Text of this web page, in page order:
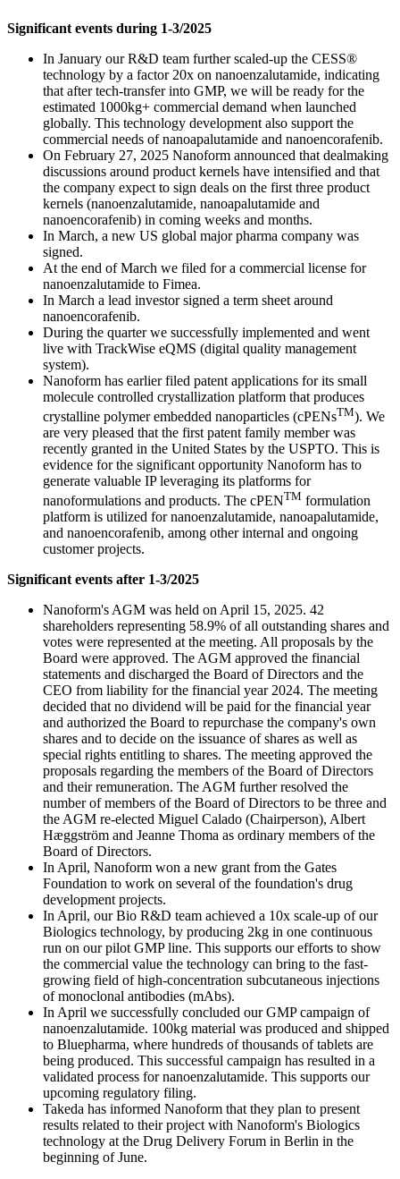
Significant events during 1-3/2025
In January our R&D team further scaled-up the CESS®
technology by a factor 20x on nanoenzalutamide, indicating
that after tech-transfer into GMP, we will be ready for the
estimated 1000kg+ commercial demand when launched
globally. This technology development also support the
commercial needs of nanoapalutamide and nanoencorafenib.
On February 27, 2025 Nanoform announced that dealmaking
discussions around product kernels have intensified and that
the company expect to sign deals on the first three product
kernels (nanoenzalutamide, nanoapalutamide and
nanoencorafenib) in coming weeks and months.
In March, a new US global major pharma company was
signed.
At the end of March we filed for a commercial license for
nanoenzalutamide to Fimea.
In March a lead investor signed a term sheet around
nanoencorafenib.
During the quarter we successfully implemented and went
live with TrackWise eQMS (digital quality management
system).
Nanoform has earlier filed patent applications for its small
molecule controlled crystallization platform that produces
crystalline polymer embedded nanoparticles (cPENsTM). We
are very pleased that the first patent family member was
recently granted in the United States by the USPTO. This is
evidence for the significant opportunity Nanoform has to
generate valuable IP leveraging its platforms for
nanoformulations and products. The cPENTM formulation
platform is utilized for nanoenzalutamide, nanoapalutamide,
and nanoencorafenib, among other internal and ongoing
customer projects.
Significant events after 1-3/2025
Nanoform's AGM was held on April 15, 2025. 42
shareholders representing 58.9% of all outstanding shares and
votes were represented at the meeting. All proposals by the
Board were approved. The AGM approved the financial
statements and discharged the Board of Directors and the
CEO from liability for the financial year 2024. The meeting
decided that no dividend will be paid for the financial year
and authorized the Board to repurchase the company's own
shares and to decide on the issuance of shares as well as
special rights entitling to shares. The meeting approved the
proposals regarding the members of the Board of Directors
and their remuneration. The AGM further resolved the
number of members of the Board of Directors to be three and
the AGM re-elected Miguel Calado (Chairperson), Albert
Hæggström and Jeanne Thoma as ordinary members of the
Board of Directors.
In April, Nanoform won a new grant from the Gates
Foundation to work on several of the foundation's drug
development projects.
In April, our Bio R&D team achieved a 10x scale-up of our
Biologics technology, by producing 2kg in one continuous
run on our pilot GMP line. This supports our efforts to show
the commercial value the technology can bring to the fast-
growing field of high-concentration subcutaneous injections
of monoclonal antibodies (mAbs).
In April we successfully concluded our GMP campaign of
nanoenzalutamide. 100kg material was produced and shipped
to Bluepharma, where hundreds of thousands of tablets are
being produced. This successful campaign has resulted in a
validated process for nanoenzalutamide. This supports our
upcoming regulatory filing.
Takeda has informed Nanoform that they plan to present
results related to their project with Nanoform's Biologics
technology at the Drug Delivery Forum in Berlin in the
beginning of June.